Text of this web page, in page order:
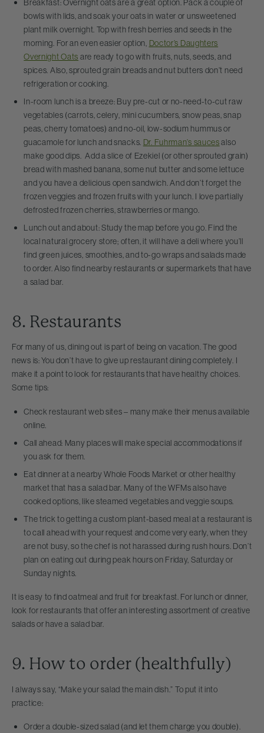
Breakfast: Overnight oats are a great option. Pack a couple of
bowls with lids, and soak your oats in water or unsweetened
plant milk overnight. Top with fresh berries and seeds in the
morning. For an even easier option, Doctor’s Daughters
Overnight Oats are ready to go with fruits, nuts, seeds, and
spices. Also, sprouted grain breads and nut butters don’t need
refrigeration or cooking.
In-room lunch is a breeze: Buy pre-cut or no-need-to-cut raw
vegetables (carrots, celery, mini cucumbers, snow peas, snap
peas, cherry tomatoes) and no-oil, low-sodium hummus or
guacamole for lunch and snacks. Dr. Fuhrman’s saucesalso
make good dips. Add a slice of Ezekiel (or other sprouted grain)
bread with mashed banana, some nut butter and some lettuce
and you have a delicious open sandwich. And don’t forget the
frozen veggies and frozen fruits with your lunch. I love partially
defrosted frozen cherries, strawberries or mango.
Lunch out and about: Study the map before you go. Find the
local natural grocery store; often, it will have a deli where you’ll
find green juices, smoothies, and to-go wraps and salads made
to order. Also find nearby restaurants or supermarkets that have
a salad bar.
8. Restaurants
For many of us, dining out is part of being on vacation. The good
news is: You don’t have to give up restaurant dining completely. I
make it a point to look for restaurants that have healthy choices.
Some tips:
Check restaurant web sites – many make their menus available
online.
Call ahead: Many places will make special accommodations if
you ask for them.
Eat dinner at a nearby Whole Foods Market or other healthy
market that has a salad bar. Many of the WFMs also have
cooked options, like steamed vegetables and veggie soups.
The trick to getting a custom plant-based meal at a restaurant is
to call ahead with your request and come very early, when they
are not busy, so the chef is not harassed during rush hours. Don’t
plan on eating out during peak hours on Friday, Saturday or
Sunday nights.
It is easy to find oatmeal and fruit for breakfast. For lunch or dinner,
look for restaurants that offer an interesting assortment of creative
salads or have a salad bar.
9. How to order (healthfully)
I always say, “Make your salad the main dish.” To put it into
practice:
Order a double-sized salad (and let them charge you double).